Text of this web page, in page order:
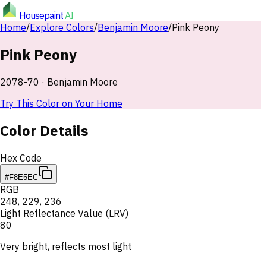
HousepaintAI
Home/Explore Colors/Benjamin Moore/Pink Peony
Pink Peony
2078-70 · Benjamin Moore
Try This Color on Your Home
Color Details
Hex Code
#F8E5EC
RGB
248, 229, 236
Light Reflectance Value (LRV)
80
Very bright, reflects most light